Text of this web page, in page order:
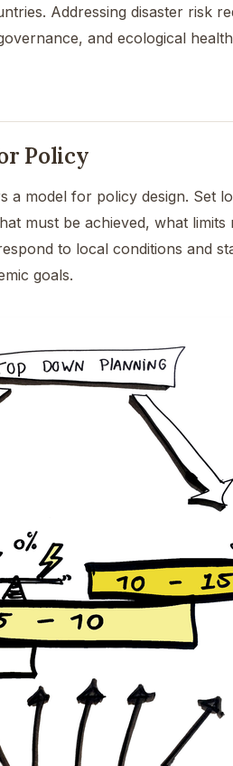
Addressing disaster risk
and ecological
Policy
a model for policy design. Set
must be achieved, what
to local conditions and
goals.